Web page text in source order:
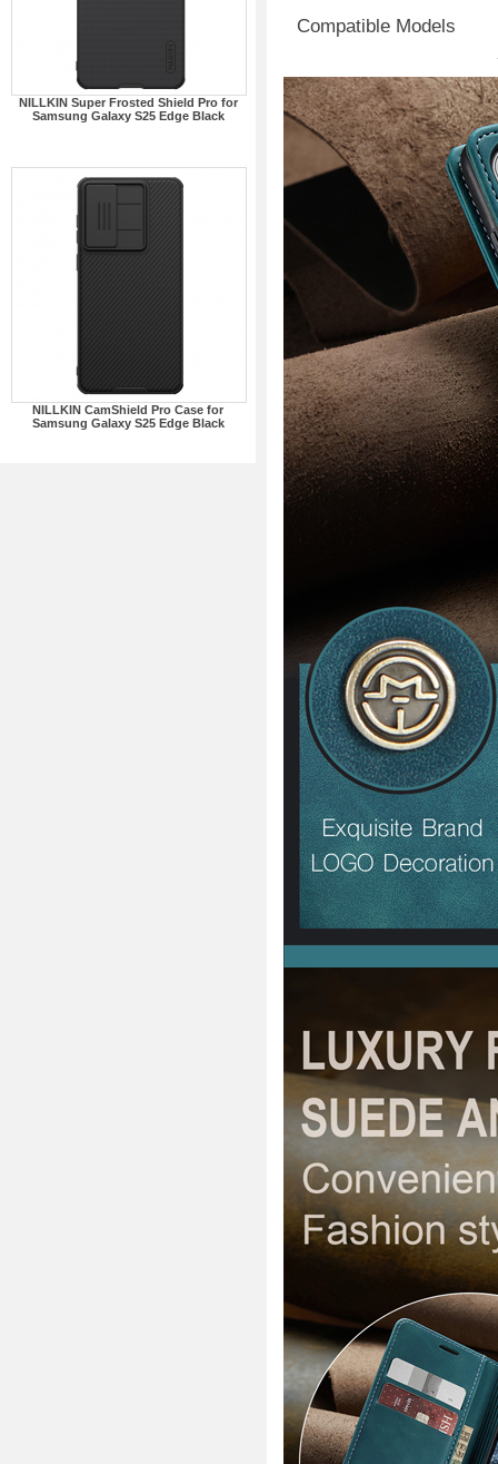
NILLKIN Super Frosted Shield Pro for
Samsung Galaxy S25 Edge Black
NILLKIN CamShield Pro Case for
Samsung Galaxy S25 Edge Black
Compatible Models